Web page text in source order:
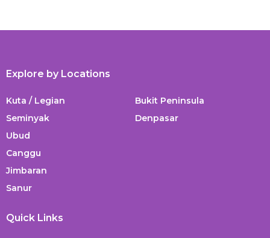
Explore by Locations
Kuta / Legian
Seminyak
Ubud
Canggu
Jimbaran
Sanur
Bukit Peninsula
Denpasar
Quick Links